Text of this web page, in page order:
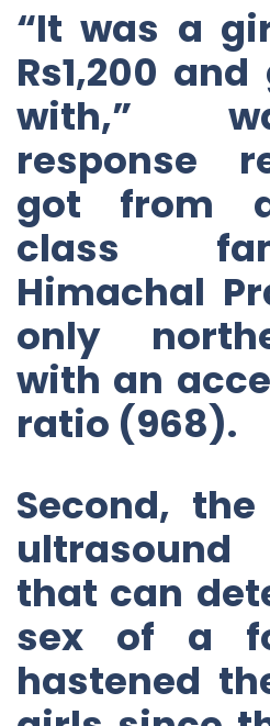
“It was a
Rs1,200
with,”
response
got from
class
Himachal
only
with an
ratio (968).
Second,
ultrasound
that can
sex of a
hastened